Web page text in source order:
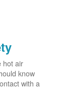
hot air
know
with a